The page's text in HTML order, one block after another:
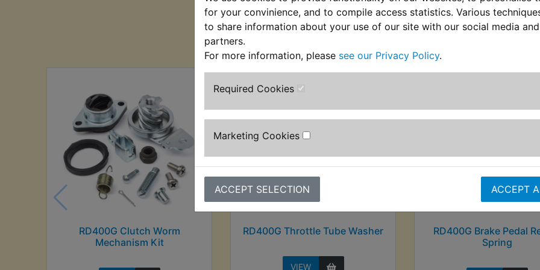
for your convinience, and to compile access statistics. Various
to share information about your use of our site with our social media
partners.
For more information, please see our Privacy Policy.
Required Cookies
Marketing Cookies
ACCEPT SELECTION ACCEPT
Customers who bought this product also
RD400G Clutch Worm
Mechanism Kit
RD400G Throttle Tube Washer
VIEW
RD400G Brake Pedal
Spring